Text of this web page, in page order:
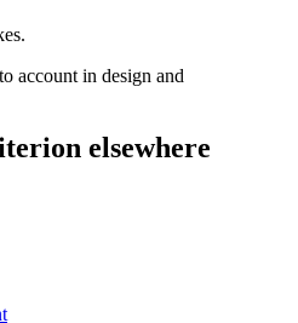
account in design and
elsewhere